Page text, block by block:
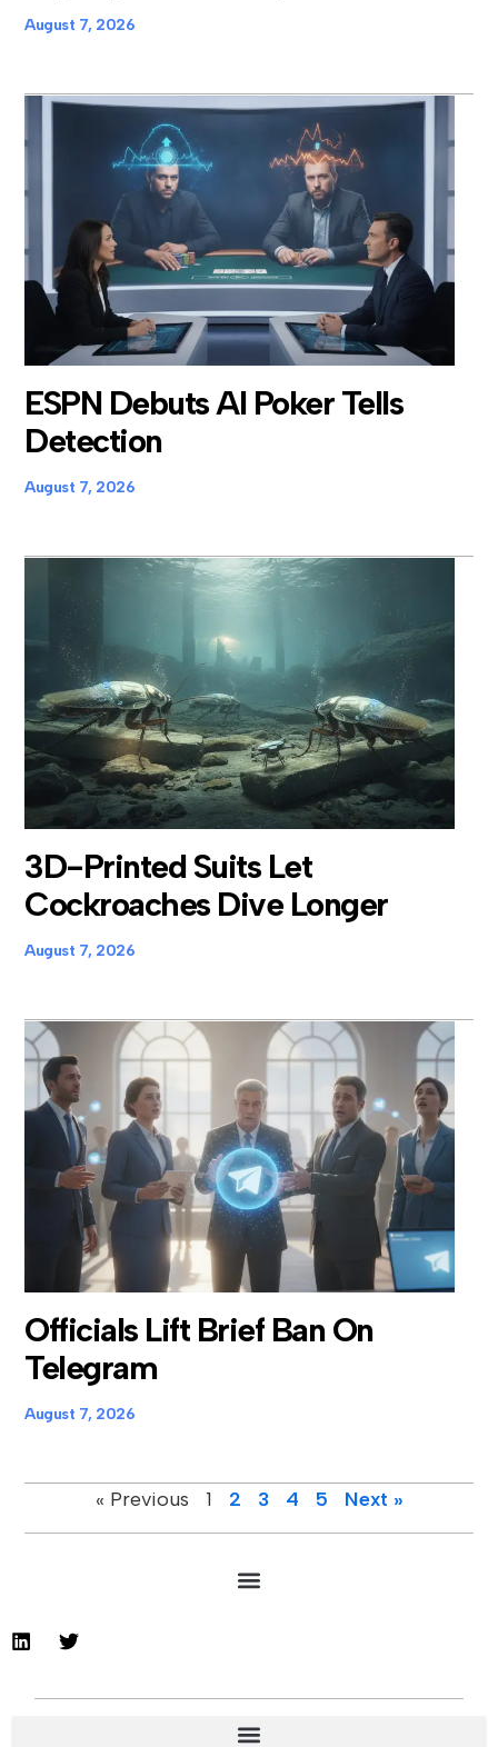
August 7, 2026
ESPN Debuts AI Poker Tells
Detection
August 7, 2026
3D-Printed Suits Let
Cockroaches Dive Longer
August 7, 2026
Officials Lift Brief Ban On
Telegram
August 7, 2026
« Previous 1 2 3 4 5 Next »